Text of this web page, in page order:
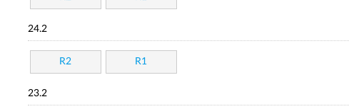
24.2
R2 R1
23.2